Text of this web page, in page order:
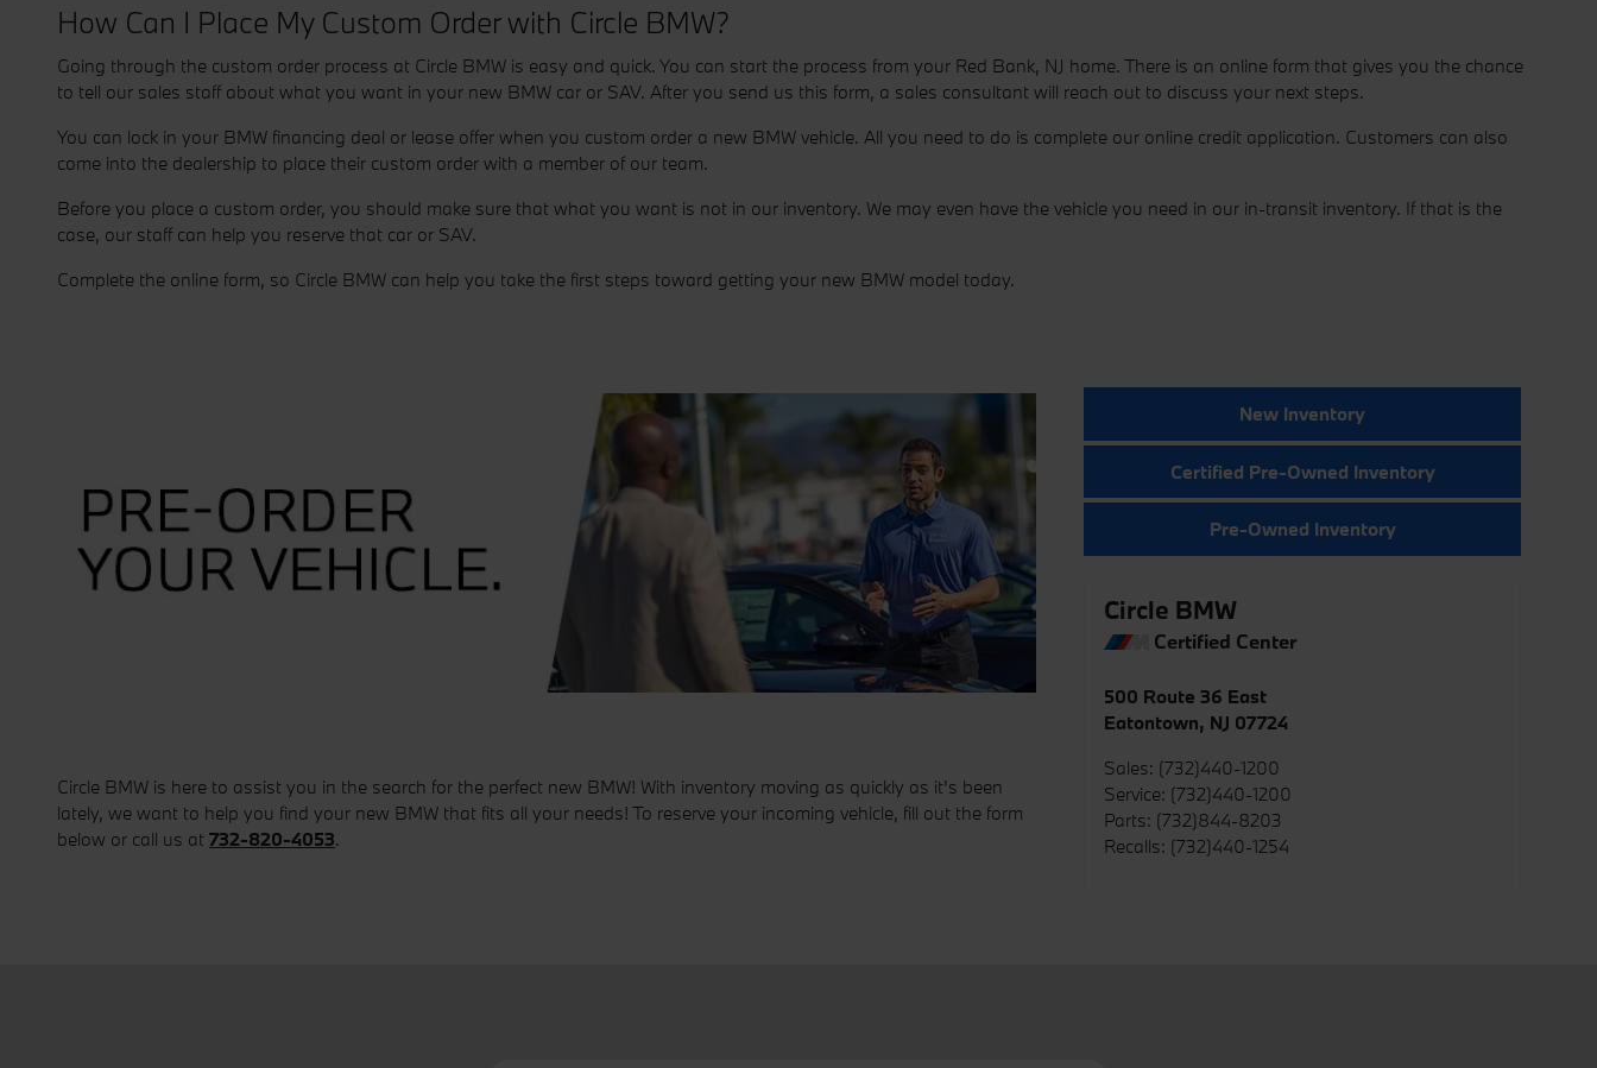
How Can I Place My Custom Order with Circle BMW?
Going through the custom order process at Circle BMW is easy and quick. You can start the process from your Red Bank, NJ home. There is an online form that gives you the chance
to tell our sales staff about what you want in your new BMW car or SAV. After you send us this form, a sales consultant will reach out to discuss your next steps.
You can lock in your BMW financing deal or lease offer when you custom order a new BMW vehicle. All you need to do is complete our online credit application. Customers can also
come into the dealership to place their custom order with a member of our team.
Before you place a custom order, you should make sure that what you want is not in our inventory. We may even have the vehicle you need in our in-transit inventory. If that is the
case, our staff can help you reserve that car or SAV.
Complete the online form, so Circle BMW can help you take the first steps toward getting your new BMW model today.
Circle BMW is here to assist you in the search for the perfect new BMW! With inventory moving as quickly as it's been
lately, we want to help you find your new BMW that fits all your needs! To reserve your incoming vehicle, fill out the form
below or call us at 732-820-4053.
New Inventory
Certified Pre-Owned Inventory
Pre-Owned Inventory
Circle BMW
Certified Center
500 Route 36 East
Eatontown, NJ 07724
Sales: (732)440-1200
Service: (732)440-1200
Parts: (732)844-8203
Recalls: (732)440-1254